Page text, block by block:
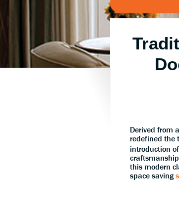
Derived from
redefined the
introduction
this modern
space saving